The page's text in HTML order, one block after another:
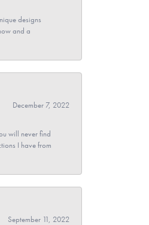
designs
and a
December 7, 2022
will never find
I have from
September 11, 2022